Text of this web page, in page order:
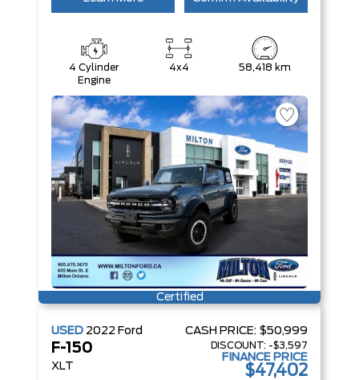
4 Cylinder
Engine
4x4 58,418 km
Certified
USED 2022 Ford
F-150
XLT
CASH PRICE: $50,999
DISCOUNT: -$3,597
FINANCE PRICE
$47,402